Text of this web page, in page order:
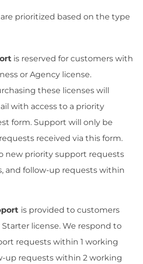
prioritized based on the type
is reserved for customers with
or Agency license.
these licenses will
with access to a priority
form. Support will only be
received via this form.
new priority support requests
and follow-up requests within
is provided to customers
license. We respond to
requests within 1 working
up requests within 2 working